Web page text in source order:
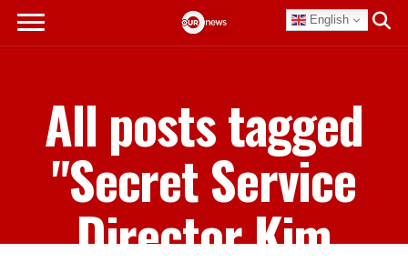
English
All posts tagged
"Secret Service
Director Kim